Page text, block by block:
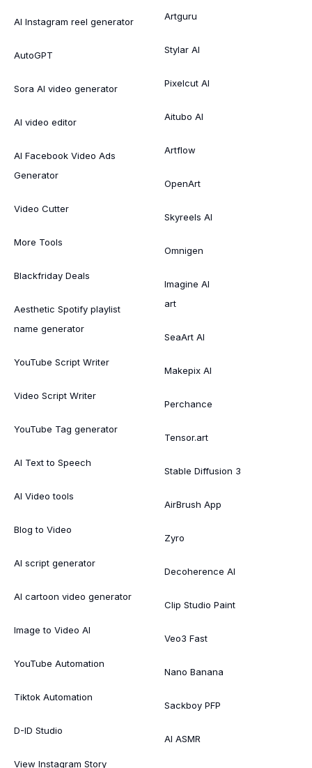
AI Instagram reel generator
AutoGPT
Sora AI video generator
AI video editor
AI Facebook Video Ads
Generator
Video Cutter
More Tools
Blackfriday Deals
Aesthetic Spotify playlist
name generator
YouTube Script Writer
Video Script Writer
YouTube Tag generator
AI Text to Speech
AI Video tools
Blog to Video
AI script generator
AI cartoon video generator
Image to Video AI
YouTube Automation
Tiktok Automation
D-ID Studio
View Instagram Story
Artguru
Stylar AI
Pixelcut AI
Aitubo AI
Artflow
OpenArt
Skyreels AI
Omnigen
Imagine AI
art
SeaArt AI
Makepix AI
Perchance
Tensor.art
Stable Diffusion 3
AirBrush App
Zyro
Decoherence AI
Clip Studio Paint
Veo3 Fast
Nano Banana
Sackboy PFP
AI ASMR